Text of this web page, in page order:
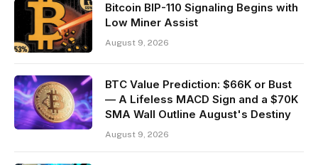
Bitcoin BIP-110 Signaling Begins with
Low Miner Assist
August 9, 2026
BTC Value Prediction: $66K or Bust
— A Lifeless MACD Sign and a $70K
SMA Wall Outline August's Destiny
August 9, 2026